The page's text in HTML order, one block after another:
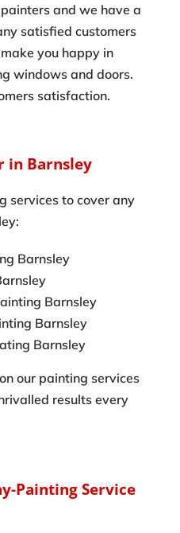
and we have a
satisfied customers
you happy in
windows and doors.
satisfaction.
in Barnsley
services to cover any
Barnsley
Barnsley
Barnsley
Barnsley
our painting services
results every
Painting Service